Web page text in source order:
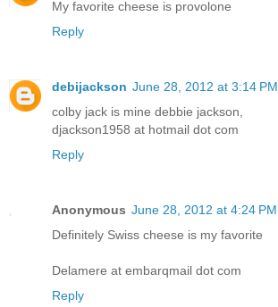
My favorite cheese is provolone
Reply
debijackson June 28, 2012 at 3:14 PM
colby jack is mine debbie jackson,
djackson1958 at hotmail dot com
Reply
Anonymous June 28, 2012 at 4:24 PM
Definitely Swiss cheese is my favorite
Delamere at embarqmail dot com
Reply